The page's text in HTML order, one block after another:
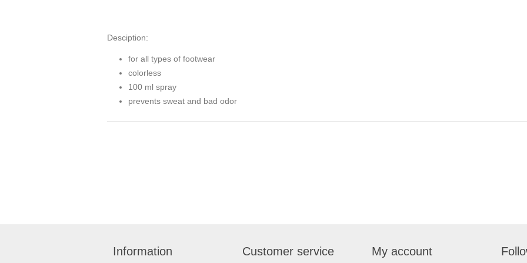
Desciption:
for all types of footwear
colorless
100 ml spray
prevents sweat and bad odor
Information Customer service My account